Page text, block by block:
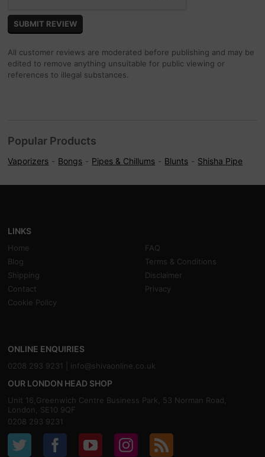
All customer reviews are moderated before publishing and may be
edited to remove anything unsuitable for public viewing or
references to illegal substances.
Popular Products
Vaporizers Bongs Pipes & Chillums Blunts Shisha Pipe
LINKS
Home
FAQ
Blog
Terms & Conditions
Shipping
Disclaimer
Contact
Privacy
Cookie Policy
ONLINE ENQUIRIES
0208 293 9231 | info@shivaonline.co.uk
OUR LONDON HEAD SHOP
Unit 16,Greenwich Centre Business Park, 53 Norman Road,
London, SE10 9QF
0208 293 9231